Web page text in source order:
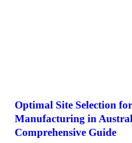
Optimal Site Selection
Manufacturing in
Comprehensive Guide